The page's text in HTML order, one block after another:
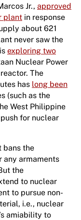
Jr., approved
plant in response
about 621
never saw the
exploring two
Nuclear Power
The
has long been
(such as the
West Philippine
for nuclear
bans the
any armaments
the
to nuclear
to pursue non-
i.e., nuclear
amiability to